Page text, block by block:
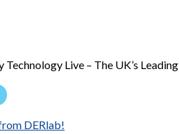
Live – The UK’s Leading
DERlab!